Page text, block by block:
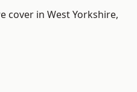
cover in West Yorkshire,